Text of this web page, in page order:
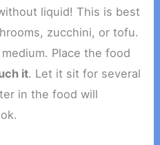
liquid! This is best
zucchini, or tofu.
Place the food
it. Let it sit for several
in the food will